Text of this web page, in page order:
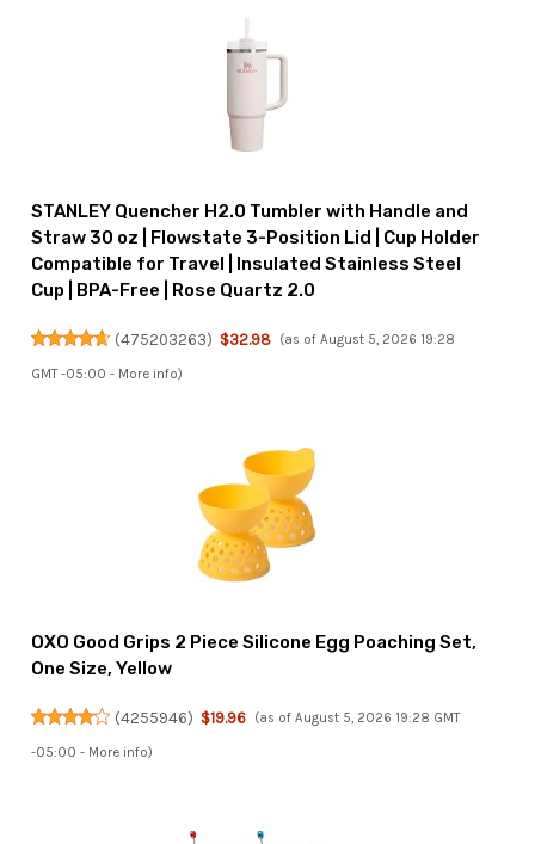
STANLEY Quencher H2.0 Tumbler with Handle and
Straw 30 oz | Flowstate 3-Position Lid | Cup Holder
Compatible for Travel | Insulated Stainless Steel
Cup | BPA-Free | Rose Quartz 2.0
(475203263) $32.98 (as of August 5, 2026 19:28
GMT -05:00 - More info)
OXO Good Grips 2 Piece Silicone Egg Poaching Set,
One Size, Yellow
(4255946) $19.96 (as of August 5, 2026 19:28 GMT
-05:00 - More info)